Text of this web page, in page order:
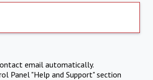
email automatically.
Panel "Help and Support" section